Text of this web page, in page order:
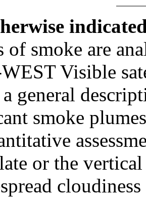
of smoke are
Visible
general
smoke
or the